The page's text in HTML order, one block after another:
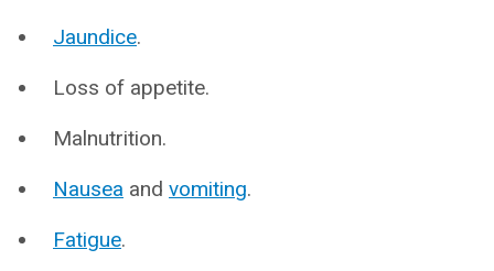
Jaundice.
Loss of appetite.
Malnutrition.
Nausea and vomiting.
Fatigue.